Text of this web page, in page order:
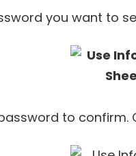
you want to
to confirm.